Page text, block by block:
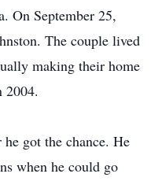
On September 25,
The couple lived
making their home
2004.
got the chance. He
when he could go